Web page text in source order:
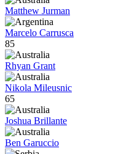
Matthew Jurman
Marcelo Carrusca
85
Rhyan Grant
Nikola Mileusnic
65
Joshua Brillante
Ben Garuccio